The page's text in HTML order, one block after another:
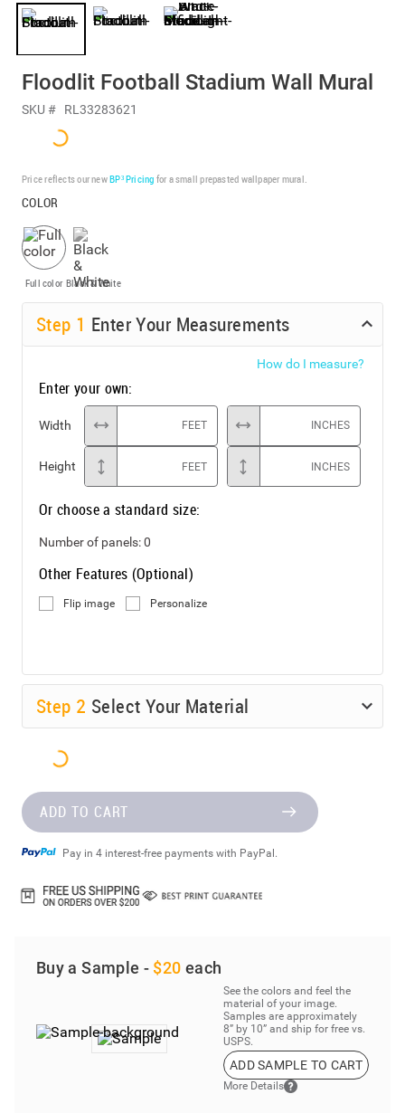
Floodlit Football Stadium Wall Mural
SKU # RL33283621
Price reflects our newBP³ Pricing for a small prepasted wallpaper mural.
COLOR
Full color Black & White
Step 1 Enter Your Measurements
How do I measure?
Enter your own:
Width FEET INCHES
Height FEET INCHES
Or choose a standard size:
Number of panels:0
Other Features (Optional)
Flip image Personalize
Step 2 Select Your Material
ADD TO CART
Pay in 4 interest-free payments with PayPal.
Buy a Sample - $20 each
See the colors and feel the
material of your image.
Samples are approximately
8” by 10” and ship for free vs.
USPS.
ADD SAMPLE TO CART
More Details